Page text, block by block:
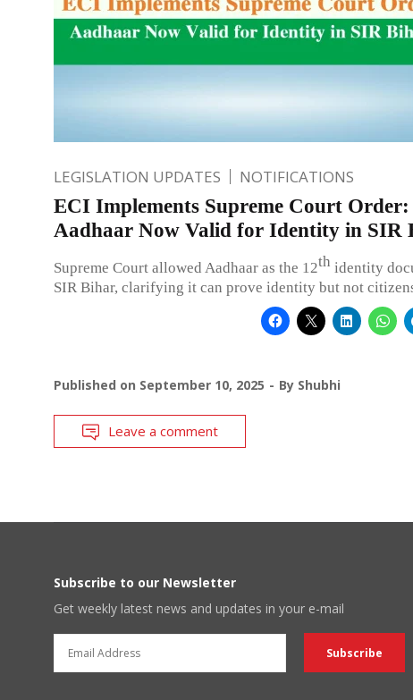
LEGISLATION UPDATES NOTIFICATIONS
ECI Implements Supreme Court Order:
Aadhaar Now Valid for Identity in SIR
Supreme Court allowed Aadhaar as the 12th identity
SIR Bihar, clarifying it can prove identity but not
Published on September 10, 2025 By Shubhi
Leave a comment
Subscribe to our Newsletter
Get weekly latest news and updates in your e-mail